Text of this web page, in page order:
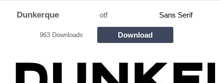
Dunkerque otf Sans Serif
963 Downloads Download